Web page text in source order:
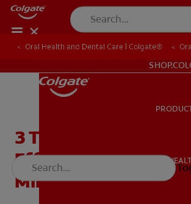
ORAL
Oral Health and Dental Care | Colgate®
3 Titanium Implant
Effects and How to
Minimize Your Risk